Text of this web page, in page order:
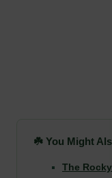
☘️ You Might
The